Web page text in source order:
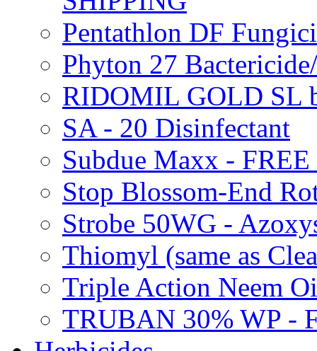
Pentathlon DF
Phyton 27
RIDOMIL GOLD SL
SA - 20 Disinfectant
Subdue Maxx -
Stop Blossom-End
Strobe 50WG -
Thiomyl (same as
Triple Action Neem
TRUBAN 30% WP -